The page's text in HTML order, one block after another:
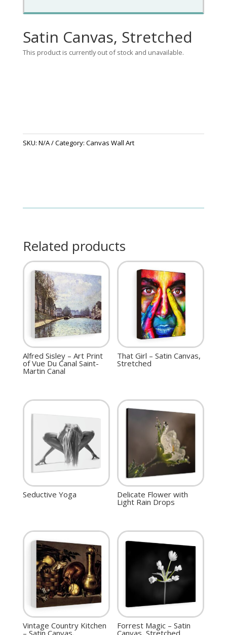
Satin Canvas, Stretched
This product is currently out of stock and unavailable.
SKU: N/A Category: Canvas Wall Art
Related products
Alfred Sisley – Art Print
of Vue Du Canal Saint-
Martin Canal
That Girl – Satin Canvas,
Stretched
Seductive Yoga Delicate Flower with
Light Rain Drops
Vintage Country Kitchen
– Satin Canvas,
Forrest Magic – Satin
Canvas, Stretched